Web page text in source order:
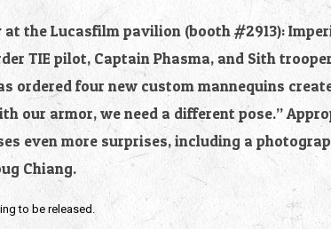
the Lucasfilm pavilion (booth #2913):
TIE pilot, Captain Phasma, and Sith
ordered four new custom mannequins
our armor, we need a different pose.”
even more surprises, including a
Chiang.
to be released.